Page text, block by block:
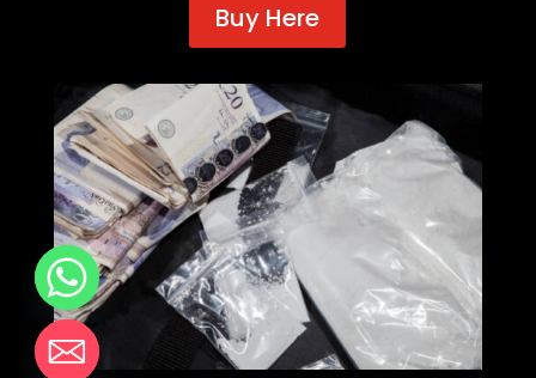
Buy Here